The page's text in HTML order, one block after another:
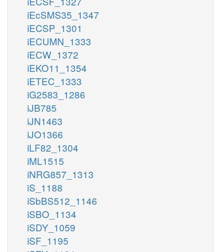
iEcSMS35_1347
iECSP_1301
iECUMN_1333
iECW_1372
iEKO11_1354
iETEC_1333
iG2583_1286
iJB785
iJN1463
iJO1366
iLF82_1304
iML1515
iNRG857_1313
iS_1188
iSbBS512_1146
iSBO_1134
iSDY_1059
iSF_1195